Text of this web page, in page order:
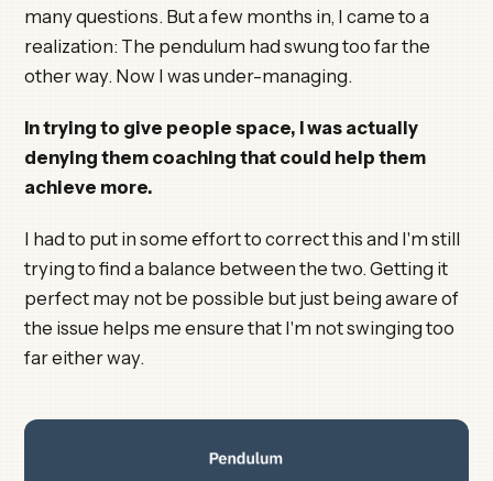
many questions. But a few months in, I came to a
realization: The pendulum had swung too far the
other way. Now I was under-managing.
In trying to give people space, I was actually
denying them coaching that could help them
achieve more.
I had to put in some effort to correct this and I'm still
trying to find a balance between the two. Getting it
perfect may not be possible but just being aware of
the issue helps me ensure that I'm not swinging too
far either way.